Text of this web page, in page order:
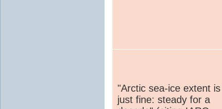
"Arctic sea-ice extent is
just fine: steady for a